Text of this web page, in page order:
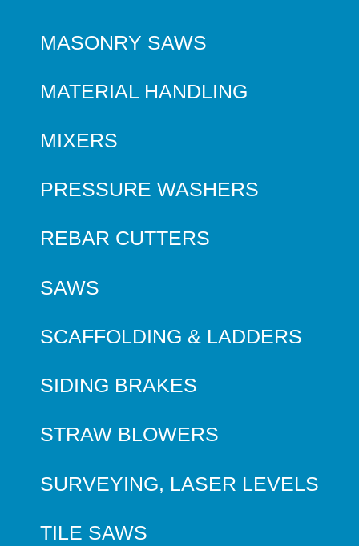
MASONRY SAWS
MATERIAL HANDLING
MIXERS
PRESSURE WASHERS
REBAR CUTTERS
SAWS
SCAFFOLDING & LADDERS
SIDING BRAKES
STRAW BLOWERS
SURVEYING, LASER LEVELS
TILE SAWS